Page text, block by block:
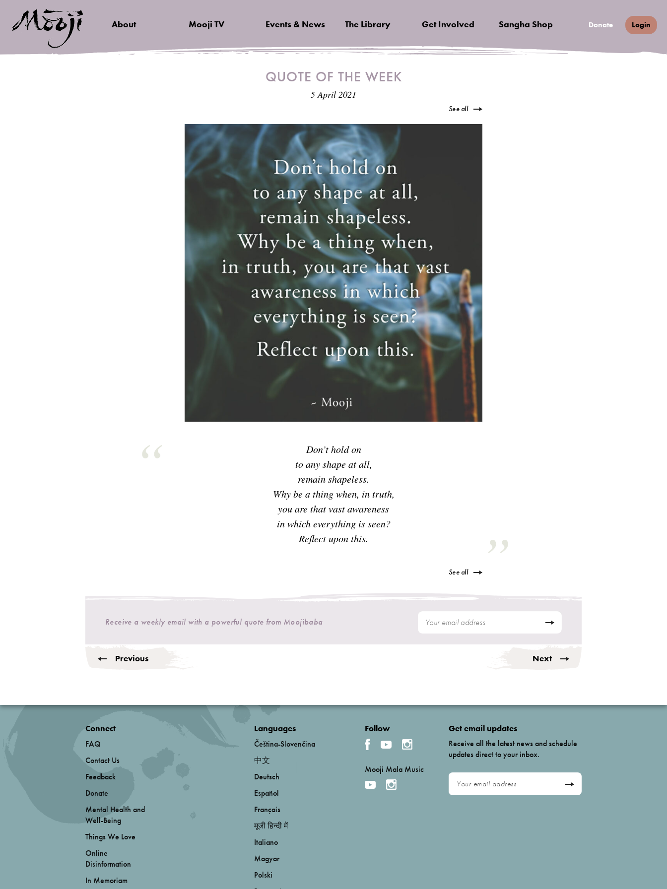
About Mooji TV Events & News The Library Get Involved Sangha Shop Donate Login
QUOTE OF THE WEEK
5 April 2021
See all
Don’t hold on
to any shape at all,
remain shapeless.
Why be a thing when, in truth,
you are that vast awareness
in which everything is seen?
Reflect upon this.
See all
Receive a weekly email with a powerful quote from Moojibaba
Previous Next
Connect
FAQ
Contact Us
Feedback
Donate
Mental Health and
Well-Being
Things We Love
Online
Disinformation
In Memoriam
Languages
Čeština-Slovenčina
中文
Deutsch
Español
Français
मूजी हिन्दी में
Italiano
Magyar
Polski
Follow
Mooji Mala Music
Get email updates
Receive all the latest news and schedule
updates direct to your inbox.